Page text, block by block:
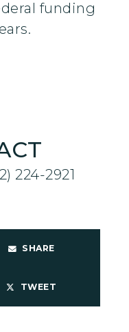
funding
224-2921
SHARE
TWEET